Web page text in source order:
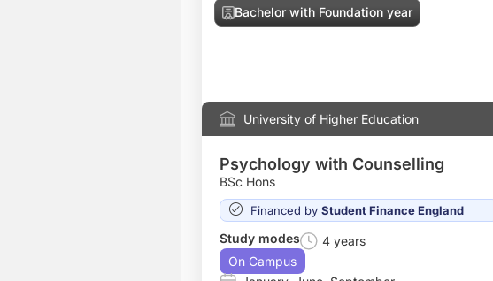
Bachelor with Foundation year
University of Higher Education
Psychology with Counselling
BSc Hons
Financed by Student Finance England
Study modes
4 years
On Campus